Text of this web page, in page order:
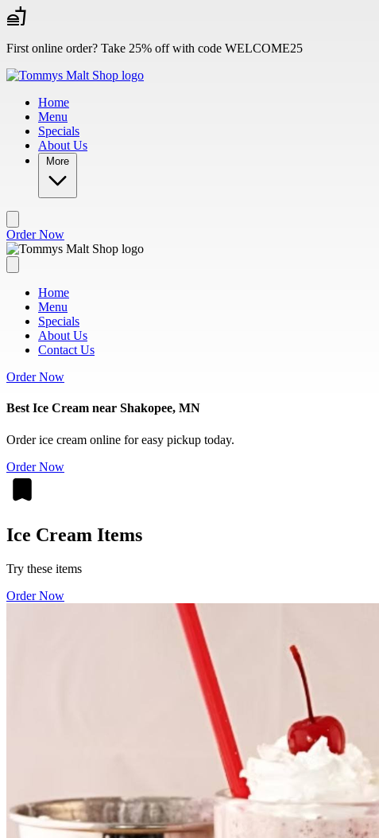
Skip to main content
First online order? Take 25% off with code WELCOME25
Home
Menu
Specials
About Us
More
Order Now
Home
Menu
Specials
About Us
Contact Us
Order Now
Best Ice Cream near Shakopee, MN
Order ice cream online for easy pickup today.
Order Now
Ice Cream Items
Try these items
Order Now